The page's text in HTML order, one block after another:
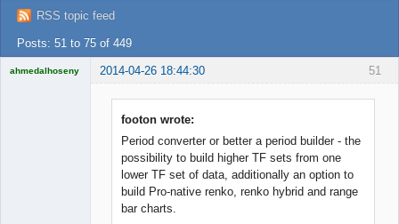
LoginRSS topic feed
Posts: 51 to 75 of 449
51
ahmedalhoseny 2014-04-26 18:44:30
footon wrote:
Period converter or better a period builder - the
possibility to build higher TF sets from one
lower TF set of data, additionally an option to
build Pro-native renko, renko hybrid and range
bar charts.